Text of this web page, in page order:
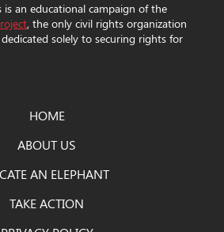
is an educational campaign of the
, the only civil rights organization
solely to securing rights for
HOME
ABOUT US
AN ELEPHANT
TAKE ACTION